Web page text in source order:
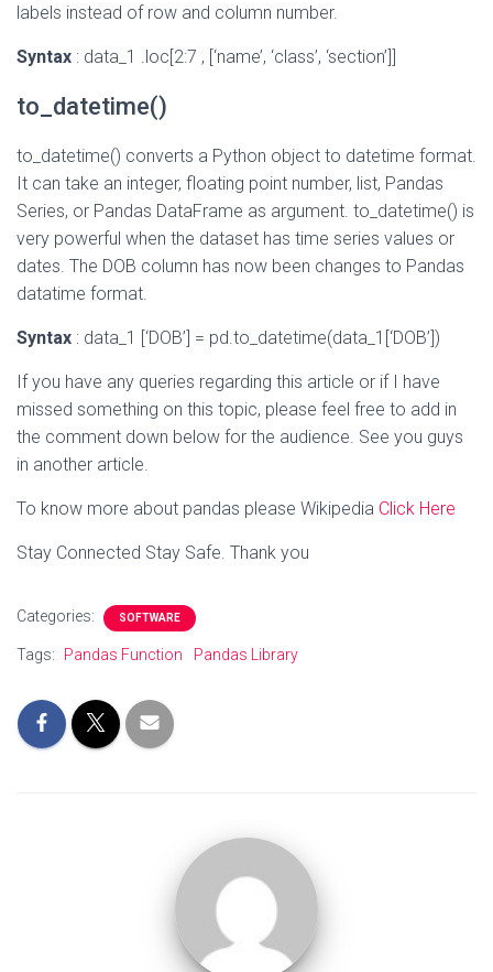
labels instead of row and column number.
Syntax : data_1 .loc[2:7 , [‘name’, ‘class’, ‘section’]]
to_datetime()
to_datetime() converts a Python object to datetime format.
It can take an integer, floating point number, list, Pandas
Series, or Pandas DataFrame as argument. to_datetime() is
very powerful when the dataset has time series values or
dates. The DOB column has now been changes to Pandas
datatime format.
Syntax : data_1 [‘DOB’] = pd.to_datetime(data_1[‘DOB’])
If you have any queries regarding this article or if I have
missed something on this topic, please feel free to add in
the comment down below for the audience. See you guys
in another article.
To know more about pandas please Wikipedia Click Here
Stay Connected Stay Safe. Thank you
Categories: SOFTWARE
Tags: Pandas Function Pandas Library